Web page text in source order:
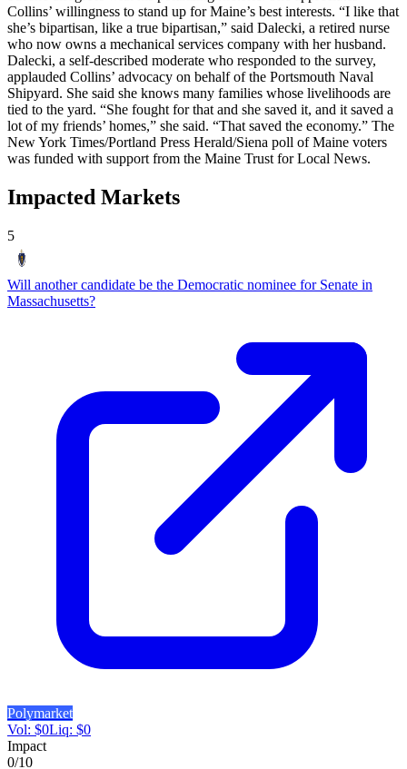
Collins’ willingness to stand up for Maine’s best interests. “I like that
she’s bipartisan, like a true bipartisan,” said Dalecki, a retired nurse
who now owns a mechanical services company with her husband.
Dalecki, a self-described moderate who responded to the survey,
applauded Collins’ advocacy on behalf of the Portsmouth Naval
Shipyard. She said she knows many families whose livelihoods are
tied to the yard. “She fought for that and she saved it, and it saved a
lot of my friends’ homes,” she said. “That saved the economy.” The
New York Times/Portland Press Herald/Siena poll of Maine voters
was funded with support from the Maine Trust for Local News.
Impacted Markets
5
Will another candidate be the Democratic nominee for Senate in
Massachusetts?
Polymarket
Vol: $0Liq: $0
Impact
0/10